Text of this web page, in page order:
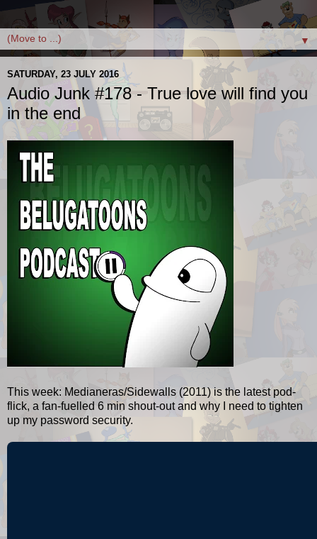
▼
SATURDAY, 23 JULY 2016
Audio Junk #178 - True love will find you
in the end
This week: Medianeras/Sidewalls (2011) is the latest pod-
flick, a fan-fuelled 6 min shout-out and why I need to tighten
up my password security.